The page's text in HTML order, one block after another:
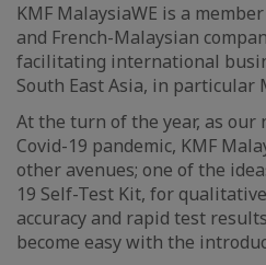
KMF MalaysiaWE is a
and French-Malaysian
facilitating international
South East Asia, in particular
At the turn of the year, as
Covid-19 pandemic, KMF
other avenues; one of the
19 Self-Test Kit, for
accuracy and rapid test
become easy with the